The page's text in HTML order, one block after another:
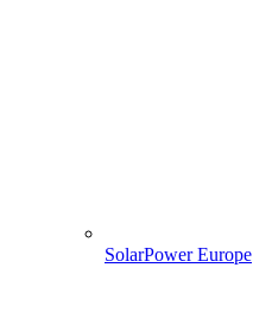
SolarPower Europe